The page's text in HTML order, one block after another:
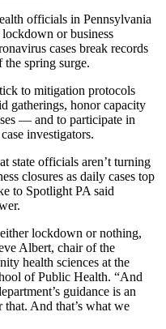
officials in Pennsylvania
or business
cases break records
spring surge.
to mitigation protocols
gatherings, honor capacity
— and to participate in
investigators.
state officials aren’t turning
closures as daily cases top
to Spotlight PA said
either lockdown or nothing,
Albert, chair of the
health sciences at the
of Public Health. “And
guidance is an
And that’s what we